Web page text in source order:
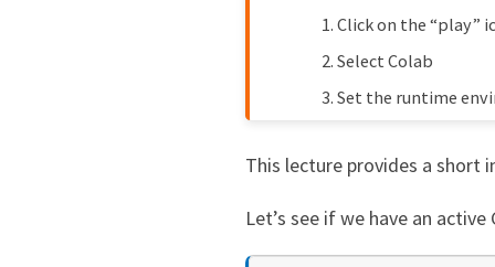
f7c6eb5 Humphrey Yang
John Stachurski 2
4d0eac3 John Stachurski 2
Click on the “play”
Select Colab
Set the runtime
This lecture provides a short
Let’s see if we have an active